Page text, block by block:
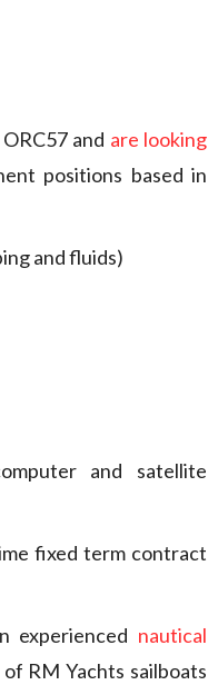
and are looking
positions based in
and fluids)
and satellite
fixed term contract
experienced nautical
RM Yachts sailboats